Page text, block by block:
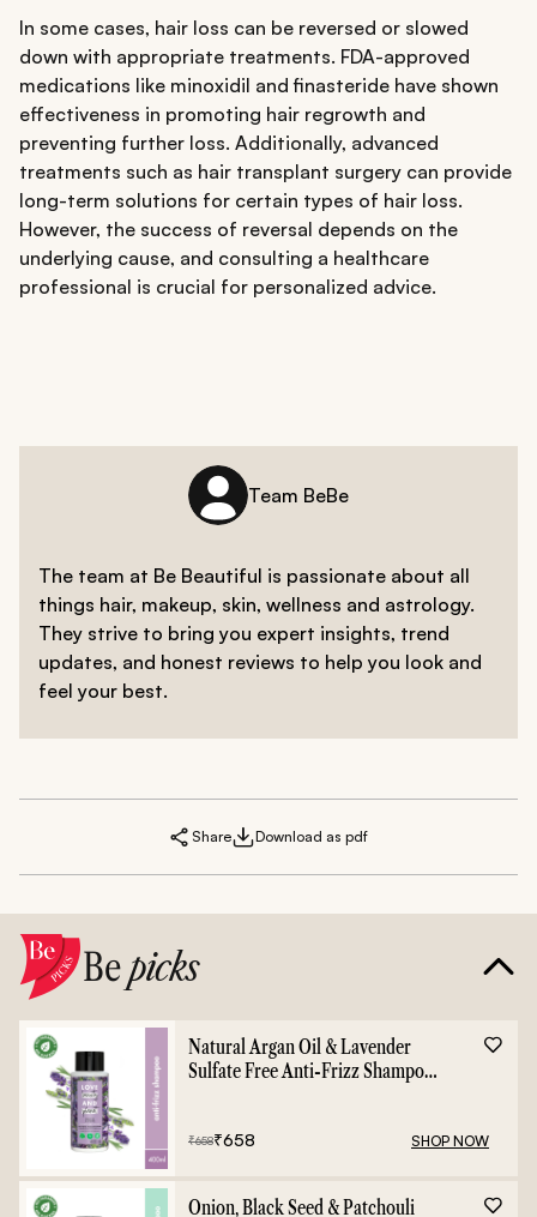
In some cases, hair loss can be reversed or slowed
down with appropriate treatments. FDA-approved
medications like minoxidil and finasteride have shown
effectiveness in promoting hair regrowth and
preventing further loss. Additionally, advanced
treatments such as hair transplant surgery can provide
long-term solutions for certain types of hair loss.
However, the success of reversal depends on the
underlying cause, and consulting a healthcare
professional is crucial for personalized advice.
Team BeBe
The team at Be Beautiful is passionate about all
things hair, makeup, skin, wellness and astrology.
They strive to bring you expert insights, trend
updates, and honest reviews to help you look and
feel your best.
Share Download as pdf
Bepicks
Natural Argan Oil & Lavender
Sulfate Free Anti-Frizz Shampoo
₹658₹658 SHOP NOW
Onion, Black Seed & Patchouli